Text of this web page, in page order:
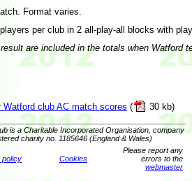
Format varies.
per club in 2 all-play-all blocks with
are included in the totals when Watford
Watford club AC match scores ( 30 kb)
is a Charitable Incorporated Organisation, company
charity no. 1185646 (England & Wales)
policy Cookies
Please report any
errors to the
webmaster